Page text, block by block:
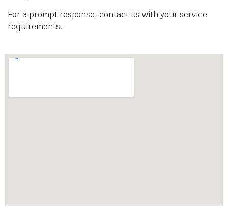
For a prompt response, contact us with your service
requirements.​